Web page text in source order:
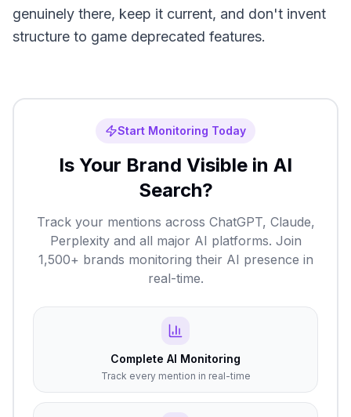
genuinely there, keep it current, and don't invent
structure to game deprecated features.
Start Monitoring Today
Is Your Brand Visible in AI
Search?
Track your mentions across ChatGPT, Claude,
Perplexity and all major AI platforms. Join
1,500+ brands monitoring their AI presence in
real-time.
Complete AI Monitoring
Track every mention in real-time